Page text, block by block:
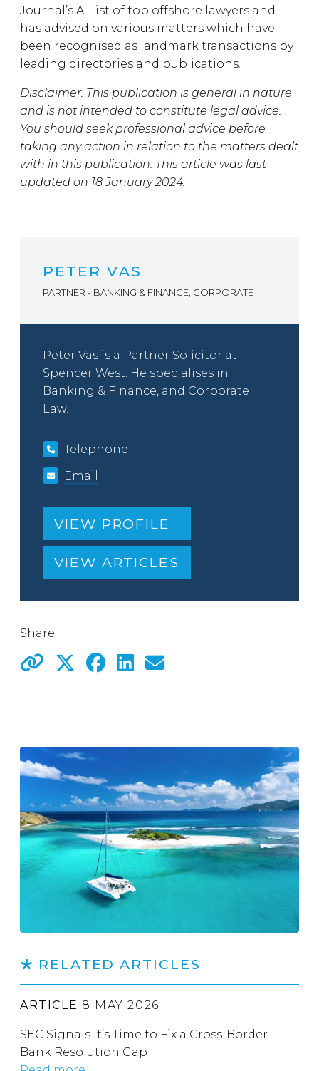
Journal’s A-List of top offshore lawyers and
has advised on various matters which have
been recognised as landmark transactions by
leading directories and publications.
Disclaimer: This publication is general in nature
and is not intended to constitute legal advice.
You should seek professional advice before
taking any action in relation to the matters dealt
with in this publication. This article was last
updated on 18 January 2024.
PETER VAS
PARTNER - BANKING & FINANCE, CORPORATE
Peter Vas is a Partner Solicitor at
Spencer West. He specialises in
Banking & Finance, and Corporate
Law.
Telephone
Email
VIEW PROFILE
VIEW ARTICLES
Share:
RELATED ARTICLES
ARTICLE 8 MAY 2026
SEC Signals It’s Time to Fix a Cross-Border
Bank Resolution Gap